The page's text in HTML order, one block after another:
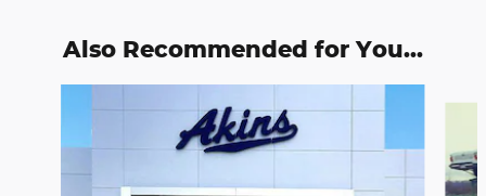
Also Recommended for You...